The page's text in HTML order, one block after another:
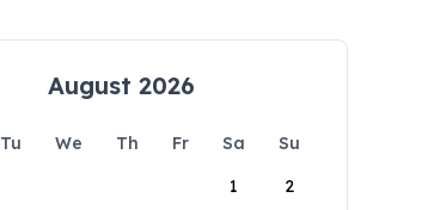
August 2026
Tu We Th Fr Sa
Su
1
2